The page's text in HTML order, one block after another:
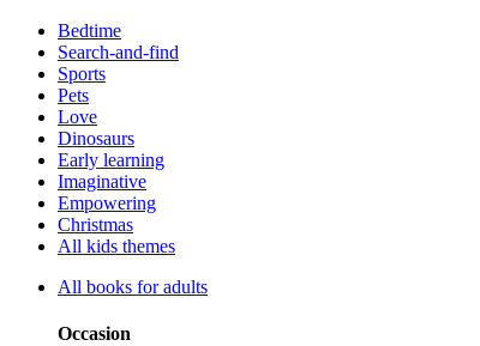
Bedtime
Search-and-find
Sports
Pets
Love
Dinosaurs
Early learning
Imaginative
Empowering
Christmas
All kids themes
All books for adults
Occasion